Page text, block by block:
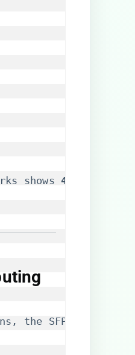
shows ​41%
the SFP-E1F-